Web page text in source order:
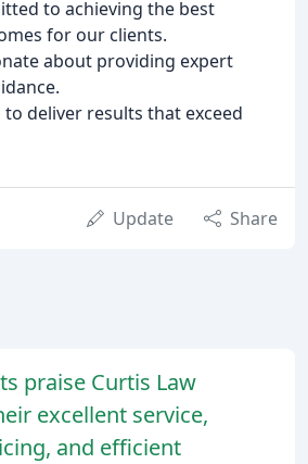
to achieving the best
for our clients.
about providing expert
to deliver results that exceed
Update Share
praise Curtis Law
excellent service,
and efficient